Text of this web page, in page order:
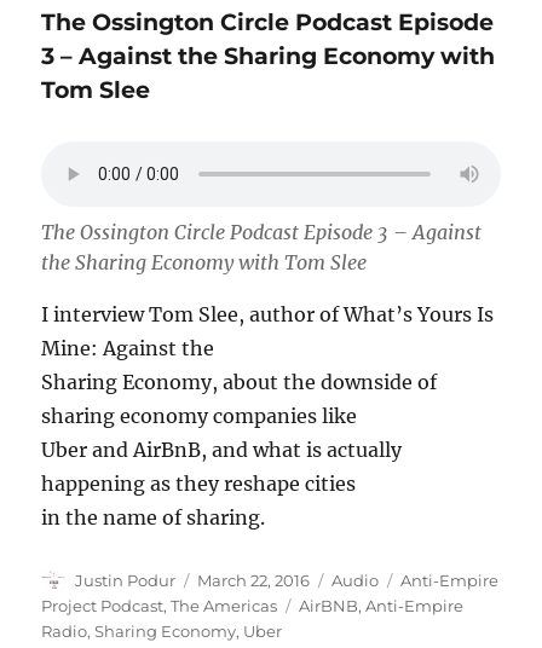
The Ossington Circle Podcast Episode
3 – Against the Sharing Economy with
Tom Slee
The Ossington Circle Podcast Episode 3 – Against
the Sharing Economy with Tom Slee
I interview Tom Slee, author of What’s Yours Is
Mine: Against the
Sharing Economy, about the downside of
sharing economy companies like
Uber and AirBnB, and what is actually
happening as they reshape cities
in the name of sharing.
Author
Justin Podur
Posted
on
March 22, 2016 Format
Audio Categories
Anti-Empire
Project Podcast,The Americas Tags
AirBNB,Anti-Empire
Radio,Sharing Economy, Uber